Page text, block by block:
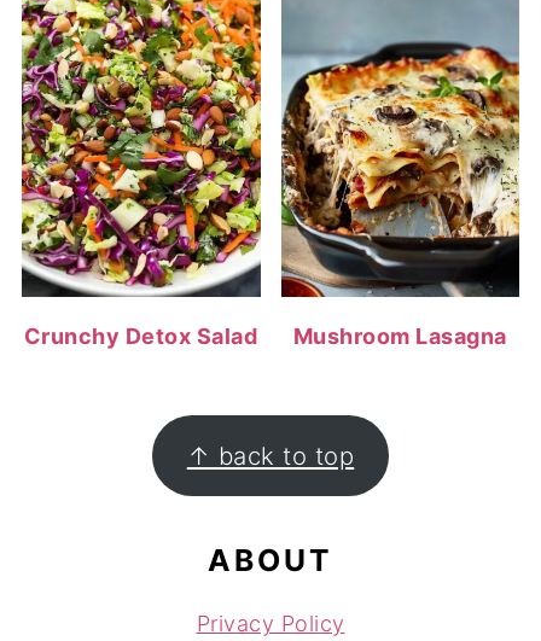
Crunchy Detox Salad Mushroom Lasagna
FOOTER ↑ back to top
ABOUT
Privacy Policy